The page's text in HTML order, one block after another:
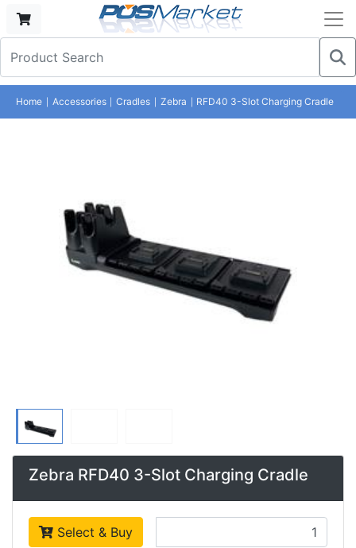
Home Accessories Cradles Zebra RFD40 3-Slot Charging Cradle
Zebra RFD40 3-Slot Charging Cradle
Select & Buy